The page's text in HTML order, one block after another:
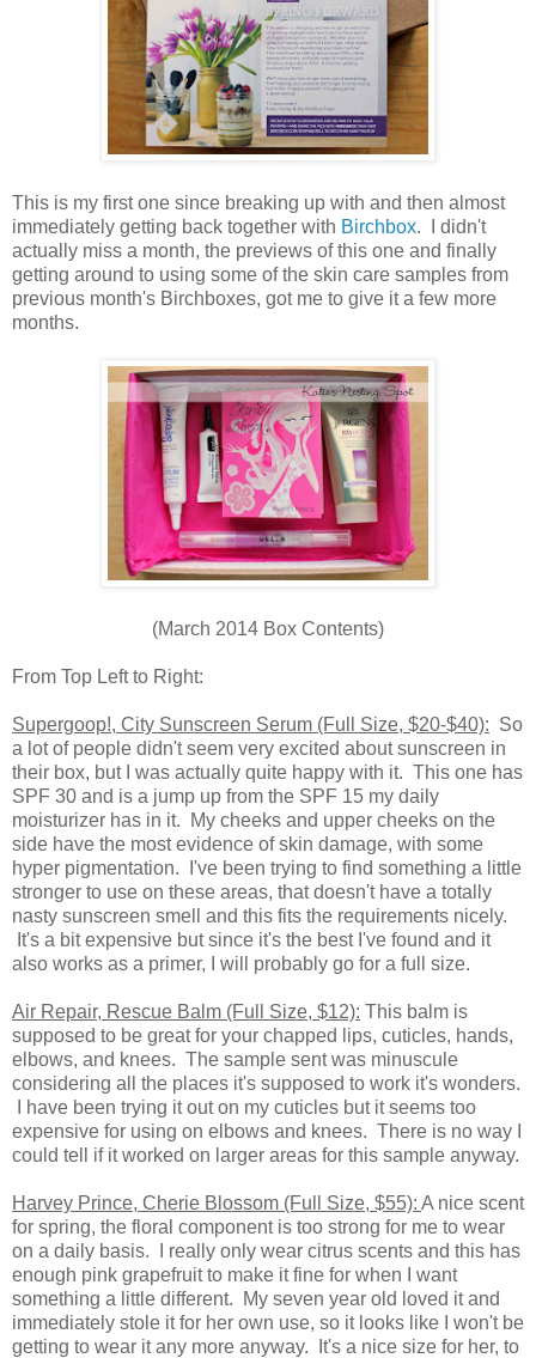
This is my first one since breaking up with and then almost
immediately getting back together with Birchbox. I didn't
actually miss a month, the previews of this one and finally
getting around to using some of the skin care samples from
previous month's Birchboxes, got me to give it a few more
months.
(March 2014 Box Contents)
From Top Left to Right:
Supergoop!, City Sunscreen Serum (Full Size, $20-$40): So
a lot of people didn't seem very excited about sunscreen in
their box, but I was actually quite happy with it. This one has
SPF 30 and is a jump up from the SPF 15 my daily
moisturizer has in it. My cheeks and upper cheeks on the
side have the most evidence of skin damage, with some
hyper pigmentation. I've been trying to find something a little
stronger to use on these areas, that doesn't have a totally
nasty sunscreen smell and this fits the requirements nicely.
It's a bit expensive but since it's the best I've found and it
also works as a primer, I will probably go for a full size.
Air Repair, Rescue Balm (Full Size, $12): This balm is
supposed to be great for your chapped lips, cuticles, hands,
elbows, and knees. The sample sent was minuscule
considering all the places it's supposed to work it's wonders.
I have been trying it out on my cuticles but it seems too
expensive for using on elbows and knees. There is no way I
could tell if it worked on larger areas for this sample anyway.
Harvey Prince, Cherie Blossom (Full Size, $55): A nice scent
for spring, the floral component is too strong for me to wear
on a daily basis. I really only wear citrus scents and this has
enough pink grapefruit to make it fine for when I want
something a little different. My seven year old loved it and
immediately stole it for her own use, so it looks like I won't be
getting to wear it any more anyway. It's a nice size for her, to